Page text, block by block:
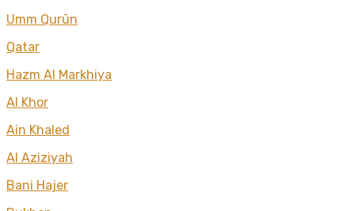
Umm Qurūn
Qatar
Hazm Al Markhiya
Al Khor
Ain Khaled
Al Aziziyah
Bani Hajer